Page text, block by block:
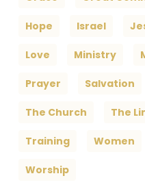
Hope Israel
Love Ministry
Prayer Salvation
The Church The
Training Women
Worship